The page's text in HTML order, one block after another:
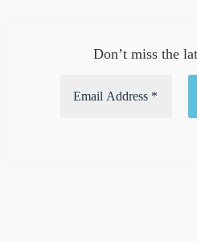
Don’t miss the